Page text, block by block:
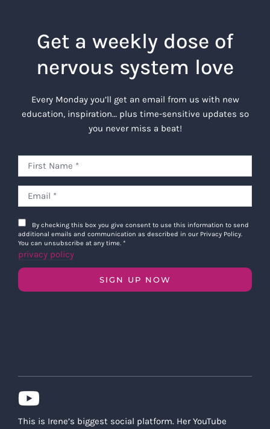
Get a weekly dose of
nervous system love
Every Monday you’ll get an email from us with new
education, inspiration… plus time-sensitive updates so
you never miss a beat!
By checking this box you give consent to use this information to send
additional emails and communication as described in our Privacy Policy.
You can unsubscribe at any time. *
privacy policy
SIGN UP NOW
This is Irene’s biggest social platform. Her YouTube